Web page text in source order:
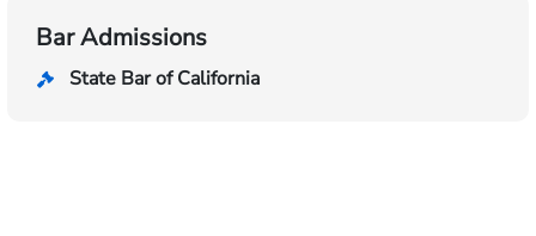
Bar Admissions
State Bar of California